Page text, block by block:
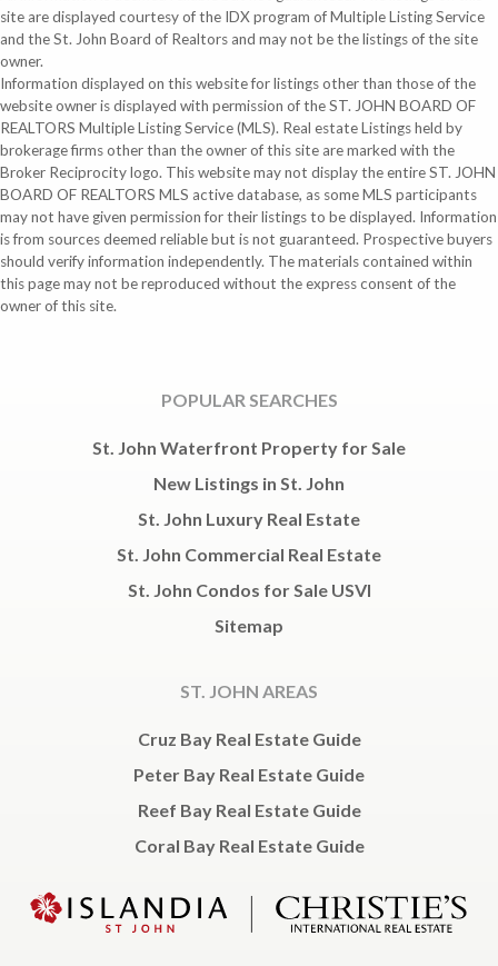
site are displayed courtesy of the IDX program of Multiple Listing Service
and the St. John Board of Realtors and may not be the listings of the site
owner.
Information displayed on this website for listings other than those of the
website owner is displayed with permission of the ST. JOHN BOARD OF
REALTORS Multiple Listing Service (MLS). Real estate Listings held by
brokerage firms other than the owner of this site are marked with the
Broker Reciprocity logo. This website may not display the entire ST. JOHN
BOARD OF REALTORS MLS active database, as some MLS participants
may not have given permission for their listings to be displayed. Information
is from sources deemed reliable but is not guaranteed. Prospective buyers
should verify information independently. The materials contained within
this page may not be reproduced without the express consent of the
owner of this site.
POPULAR SEARCHES
St. John Waterfront Property for Sale
New Listings in St. John
St. John Luxury Real Estate
St. John Commercial Real Estate
St. John Condos for Sale USVI
Sitemap
ST. JOHN AREAS
Cruz Bay Real Estate Guide
Peter Bay Real Estate Guide
Reef Bay Real Estate Guide
Coral Bay Real Estate Guide